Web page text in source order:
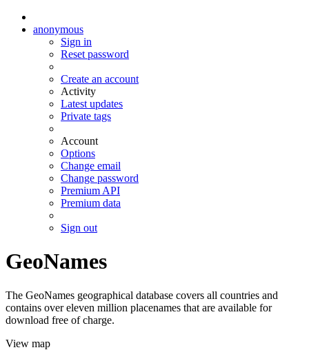
anonymous
Sign in
Reset password
Create an account
Activity
Latest updates
Private tags
Account
Options
Change email
Change password
Premium API
Premium data
Sign out
GeoNames
The GeoNames geographical database covers all countries and
contains over eleven million placenames that are available for
download free of charge.
View map